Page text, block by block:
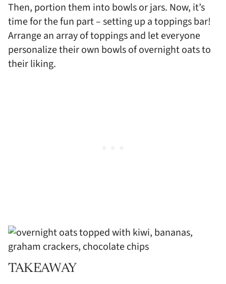
Then, portion them into bowls or jars. Now, it’s
time for the fun part – setting up a toppings bar!
Arrange an array of toppings and let everyone
personalize their own bowls of overnight oats to
their liking.
TAKEAWAY